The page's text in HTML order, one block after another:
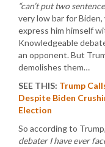
“can’t put two
very low bar for
express him himself
Knowledgeable
an opponent. But
demolishes them…
SEE THIS: Trump
Despite Biden
Election
So according to Trump,
debater I have ever